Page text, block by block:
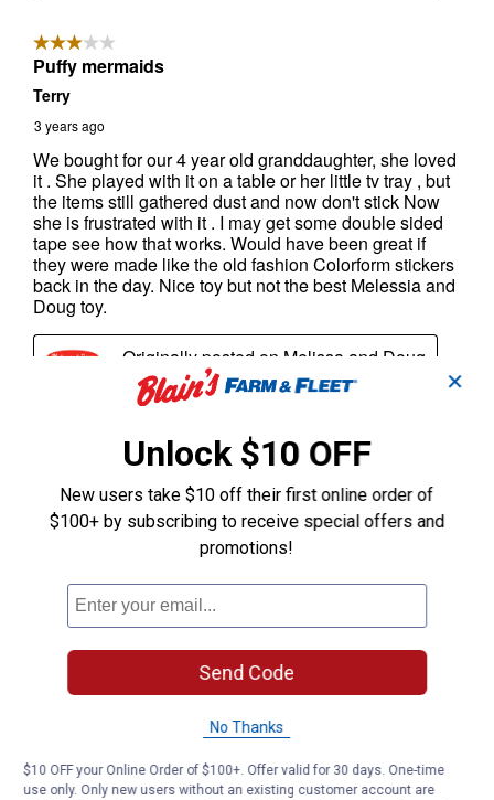
✕
Unlock $10 OFF
New users take $10 off their first online order of
$100+ by subscribing to receive special offers and
promotions!
Send Code
No Thanks
$10 OFF your Online Order of $100+. Offer valid for 30 days. One-time
use only. Only new users without an existing customer account are